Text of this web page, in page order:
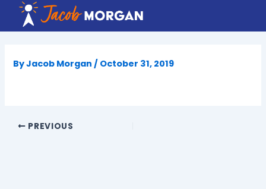
content
ByJacob Morgan / October 31, 2019
PREVIOUS